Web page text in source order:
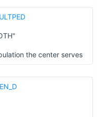
the center serves